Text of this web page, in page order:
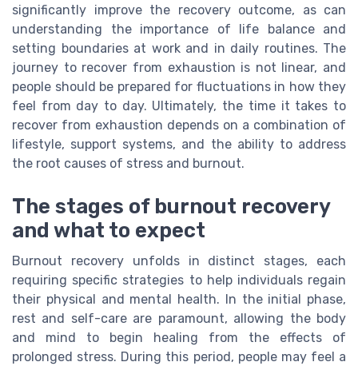
significantly improve the recovery outcome, as can
understanding the importance of life balance and
setting boundaries at work and in daily routines. The
journey to recover from exhaustion is not linear, and
people should be prepared for fluctuations in how they
feel from day to day. Ultimately, the time it takes to
recover from exhaustion depends on a combination of
lifestyle, support systems, and the ability to address
the root causes of stress and burnout.
The stages of burnout recovery
and what to expect
Burnout recovery unfolds in distinct stages, each
requiring specific strategies to help individuals regain
their physical and mental health. In the initial phase,
rest and self-care are paramount, allowing the body
and mind to begin healing from the effects of
prolonged stress. During this period, people may feel a